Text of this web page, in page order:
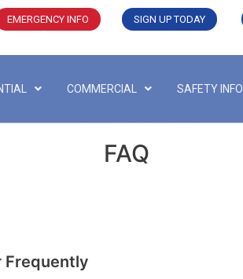
EMERGENCY INFO SIGN UP TODAY
COMMERCIAL SAFETY INFO
FAQ
Frequently